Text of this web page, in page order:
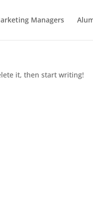
Managers
it, then start writing!